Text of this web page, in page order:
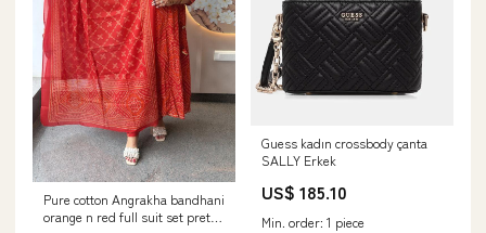
Pure cotton Angrakha bandhani
orange n red full suit set pretty
Guess kadın crossbody çanta
SALLY Erkek
US$ 185.10
Min. order: 1 piece